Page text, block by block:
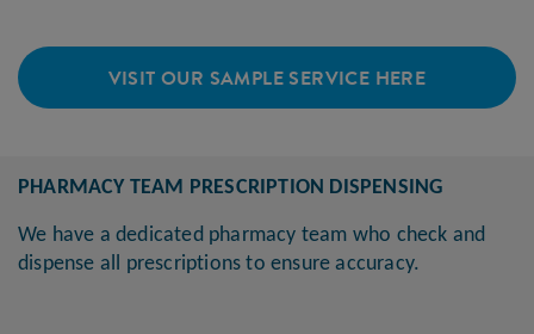
VISIT OUR SAMPLE SERVICE HERE
PHARMACY TEAM PRESCRIPTION DISPENSING
We have a dedicated pharmacy team who check and
dispense all prescriptions to ensure accuracy.